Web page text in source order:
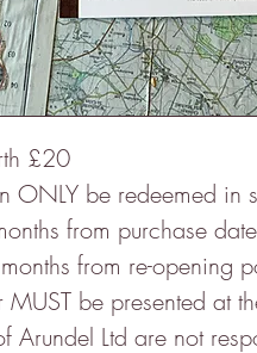
£20
ONLY be redeemed in
from purchase date
from re-opening
MUST be presented at
Arundel Ltd are not